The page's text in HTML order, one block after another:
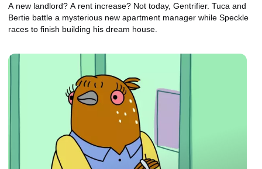
A new landlord? A rent increase? Not today, Gentrifier. Tuca and
Bertie battle a mysterious new apartment manager while Speckle
races to finish building his dream house.